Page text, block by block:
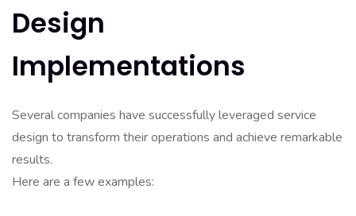
Design
Implementations
Several companies have successfully leveraged service
design to transform their operations and achieve remarkable
results.
Here are a few examples: